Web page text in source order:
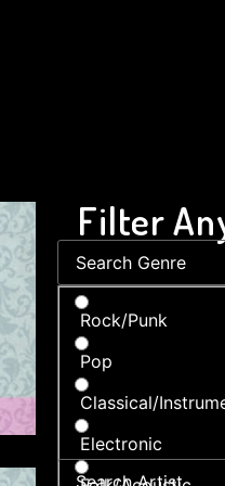
Filter
Rock/Punk
Pop
Classical/
Electronic